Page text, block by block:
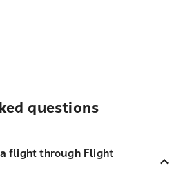
questions
flight through Flight